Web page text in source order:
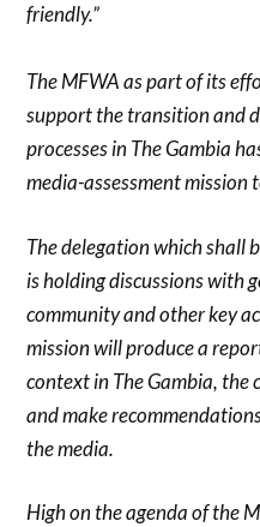
friendly.”
The MFWA as part of its
support the transition and
processes in The Gambia
media-assessment mission
The delegation which shall
isholding discussions with
community and other key
mission will produce a
context in The Gambia, the
and make
the media.
High on the agenda of the